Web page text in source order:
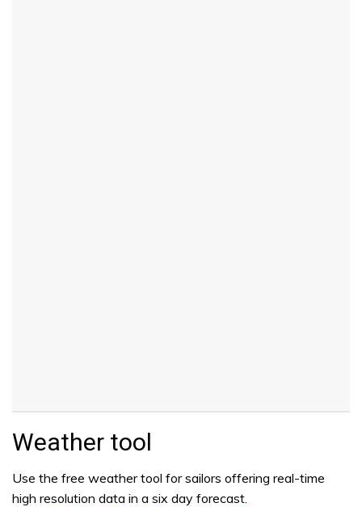
Weather tool
Use the free weather tool for sailors offering real-time
high resolution data in a six day forecast.